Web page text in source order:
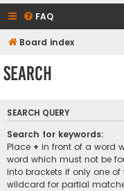
FAQ
Board index
Search
SEARCH QUERY
Search for keywords:
Place + in front of a word
word which must not be
into brackets if only one
wildcard for partial